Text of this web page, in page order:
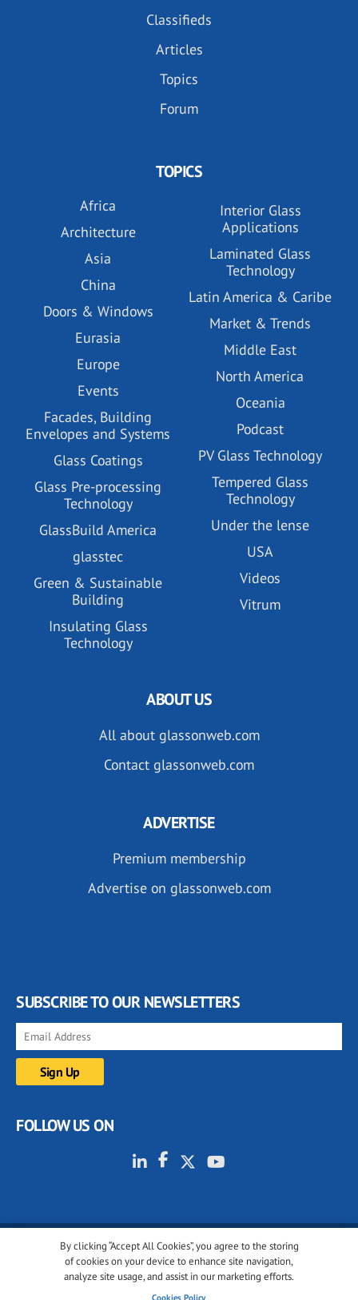
Classifieds
Articles
Topics
Forum
TOPICS
Africa
Architecture
Asia
China
Doors & Windows
Eurasia
Europe
Events
Facades, Building
Envelopes and Systems
Glass Coatings
Glass Pre-processing
Technology
GlassBuild America
glasstec
Green & Sustainable
Building
Insulating Glass
Technology
Interior Glass
Applications
Laminated Glass
Technology
Latin America & Caribe
Market & Trends
Middle East
North America
Oceania
Podcast
PV Glass Technology
Tempered Glass
Technology
Under the lense
USA
Videos
Vitrum
By clicking “Accept All Cookies”, you agree to the storing
of cookies on your device to enhance site navigation,
analyze site usage, and assist in our marketing efforts.
Cookies Policy
ABOUT US
All about glassonweb.com
Contact glassonweb.com
ADVERTISE
Premium membership
Advertise on glassonweb.com
SUBSCRIBE TO OUR NEWSLETTERS
FOLLOW US ON
© 2001-2026 glassonweb.com. All rights reserved.
Cookie policy
Terms of use